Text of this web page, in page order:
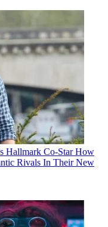
Hallmark Co-Star How
Rivals In Their New